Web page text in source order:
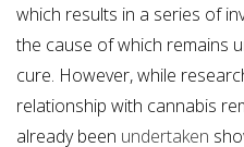
which results in a series of
the cause of which remains
cure. However, while
relationship with cannabis
already been undertaken